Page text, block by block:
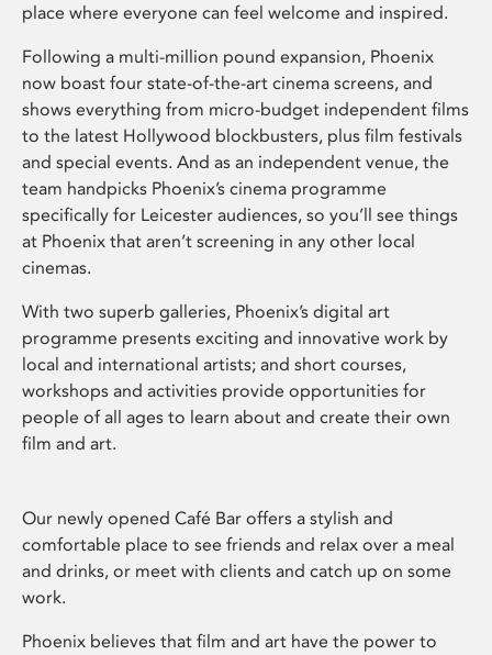
place where everyone can feel welcome and inspired.
Following a multi-million pound expansion, Phoenix
now boast four state-of-the-art cinema screens, and
shows everything from micro-budget independent films
to the latest Hollywood blockbusters, plus film festivals
and special events. And as an independent venue, the
team handpicks Phoenix’s cinema programme
specifically for Leicester audiences, so you’ll see things
at Phoenix that aren’t screening in any other local
cinemas.
With two superb galleries, Phoenix’s digital art
programme presents exciting and innovative work by
local and international artists; and short courses,
workshops and activities provide opportunities for
people of all ages to learn about and create their own
film and art.
Our newly opened Café Bar offers a stylish and
comfortable place to see friends and relax over a meal
and drinks, or meet with clients and catch up on some
work.
Phoenix believes that film and art have the power to